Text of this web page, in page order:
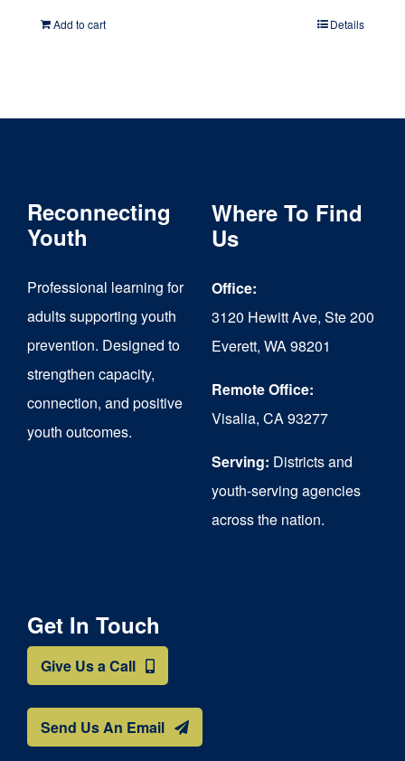
Add to cart Details
Reconnecting
Youth
Professional learning for
adults supporting youth
prevention. Designed to
strengthen capacity,
connection, and positive
youth outcomes.
Where To Find
Us
Office:
3120 Hewitt Ave, Ste 200
Everett, WA 98201
Remote Office:
Visalia, CA 93277
Serving: Districts and
youth-serving agencies
across the nation.
Get In Touch
Give Us a Call
Send Us An Email